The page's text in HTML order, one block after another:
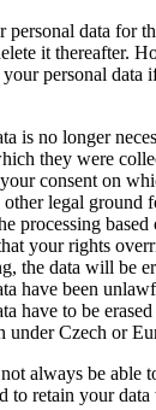
personal data for
it thereafter.
your personal
is no longer
they were
consent on
other legal ground
processing
your rights
the data will be
have been
have to be
under Czech or
always be able
to retain your data